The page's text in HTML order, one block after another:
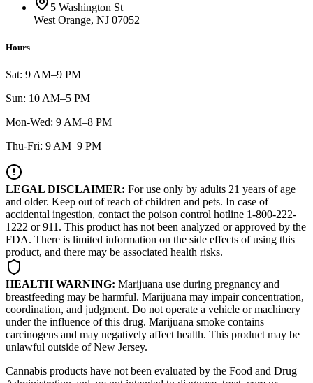
5 Washington St
West Orange, NJ 07052
Hours
Sat: 9 AM–9 PM
Sun: 10 AM–5 PM
Mon-Wed: 9 AM–8 PM
Thu-Fri: 9 AM–9 PM
LEGAL DISCLAIMER: For use only by adults 21 years of age
and older. Keep out of reach of children and pets. In case of
accidental ingestion, contact the poison control hotline 1-800-222-
1222 or 911. This product has not been analyzed or approved by the
FDA. There is limited information on the side effects of using this
product, and there may be associated health risks.
HEALTH WARNING: Marijuana use during pregnancy and
breastfeeding may be harmful. Marijuana may impair concentration,
coordination, and judgment. Do not operate a vehicle or machinery
under the influence of this drug. Marijuana smoke contains
carcinogens and may negatively affect health. This product may be
unlawful outside of New Jersey.
Cannabis products have not been evaluated by the Food and Drug